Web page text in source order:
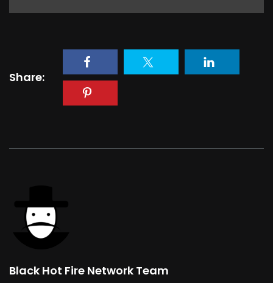
Share:
Black Hot Fire Network Team